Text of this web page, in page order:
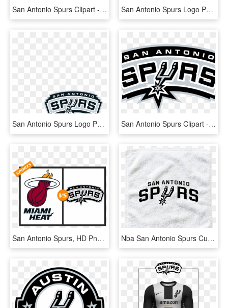
San Antonio Spurs Clipart - San Antonio Spurs, HD Png Download San Antonio Spurs Logo Png - Logo San Antonio Spurs, Transparent Png
San Antonio Spurs Logo Png - San Antonio Spurs, Transparent Png San Antonio Spurs Clipart - High Resolution San Antonio Spurs Logo, HD Png Download
San Antonio Spurs, HD Png Download Nba San Antonio Spurs Custom Basketball Rally Towels - San Antonio Spurs, HD Png Download